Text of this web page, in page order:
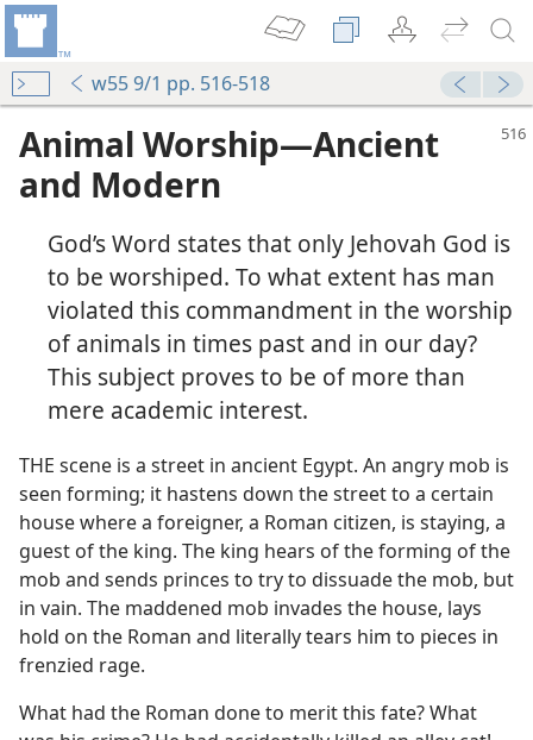
w55 9/1 pp. 516-518
Animal Worship—Ancient
and Modern
God’s Word states that only Jehovah God is
to be worshiped. To what extent has man
violated this commandment in the worship
of animals in times past and in our day?
This subject proves to be of more than
mere academic interest.
THE scene is a street in ancient Egypt. An angry mob is
seen forming; it hastens down the street to a certain
house where a foreigner, a Roman citizen, is staying, a
guest of the king. The king hears of the forming of the
mob and sends princes to try to dissuade the mob, but
in vain. The maddened mob invades the house, lays
hold on the Roman and literally tears him to pieces in
frenzied rage.
What had the Roman done to merit this fate? What